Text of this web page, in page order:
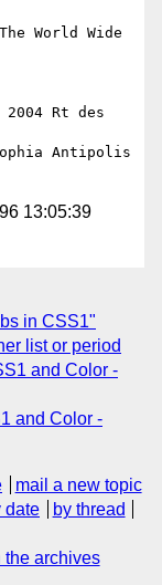
World Wide
2004 Rt des
Antipolis
13:05:39
in CSS1"
list or period
and Color -
and Color -
mail a new topic
date
by thread
the archives